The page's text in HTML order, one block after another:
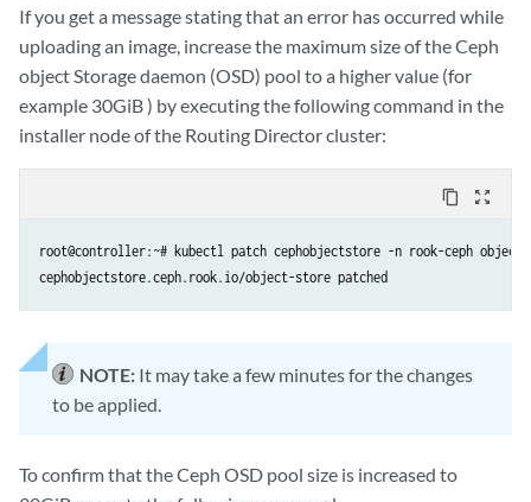
        "complete": True
    })
    msg = decode(response)
    print(msg)
def read_min(file):
    ret = b''
    while len(ret) < MIN_SIZE:
        if not file_slice:
            break
    print_sw_images()
    with open(DIRECTORY + FILENAME, 'rb') as iso:
        sha = file_sha(iso)
upload(FILENAME, iso, sha, 'Juniper', 'ACX7100', '22.2R1.12-
If you get a message stating that an error has occurred while
uploading an image, increase the maximum size of the Ceph
object Storage daemon (OSD) pool to a higher value (for
example 30GiB ) by executing the following command in the
installer node of the Routing Director cluster:
content_copy zoom_out_map
root@controller:~# kubectl patch cephobjectstore -n rook-ceph
NOTE: It may take a few minutes for the changes
to be applied.
To confirm that the Ceph OSD pool size is increased to